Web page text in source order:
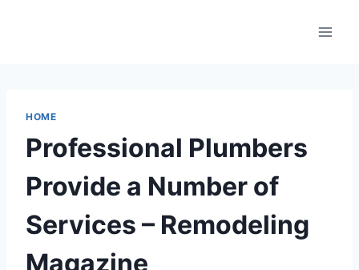
HOME
Professional Plumbers
Provide a Number of
Services – Remodeling
Magazine